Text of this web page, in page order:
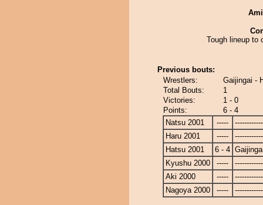
Tough lineup to
Previous bouts:
Wrestlers:
Gaijingai -
Total Bouts:
1
Victories:
1 - 0
Points:
6 - 4
Natsu 2001
-----
Haru 2001
-----
Hatsu 2001
6 - 4
Kyushu 2000
-----
Aki 2000
-----
Nagoya 2000
-----